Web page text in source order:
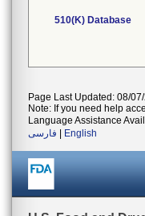
510(K) Database
Page Last Updated: 08/
Note: If you need help
Language Assistance
فارسی
English